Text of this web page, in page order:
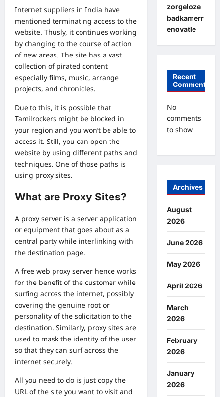
Internet suppliers in India have
mentioned terminating access to the
website. Thusly, it continues working
by changing to the course of action
of new areas. The site has a vast
collection of pirated content
especially films, music, arrange
projects, and chronicles.
Due to this, it is possible that
Tamilrockers might be blocked in
your region and you won’t be able to
access it. Still, you can open the
website by using different paths and
techniques. One of those paths is
using proxy sites.
What are Proxy Sites?
A proxy server is a server application
or equipment that goes about as a
central party while interlinking with
the destination page.
A free web proxy server hence works
for the benefit of the customer while
surfing across the internet, possibly
covering the genuine root or
personality of the solicitation to the
destination. Similarly, proxy sites are
used to mask the identity of the user
so that they can surf across the
internet securely.
All you need to do is just copy the
URL of the site you want to visit and
zorgeloze
badkamerr
enovatie
Recent
Comments
No
comments
to show.
Archives
August
2026
June 2026
May 2026
April 2026
March
2026
February
2026
January
2026